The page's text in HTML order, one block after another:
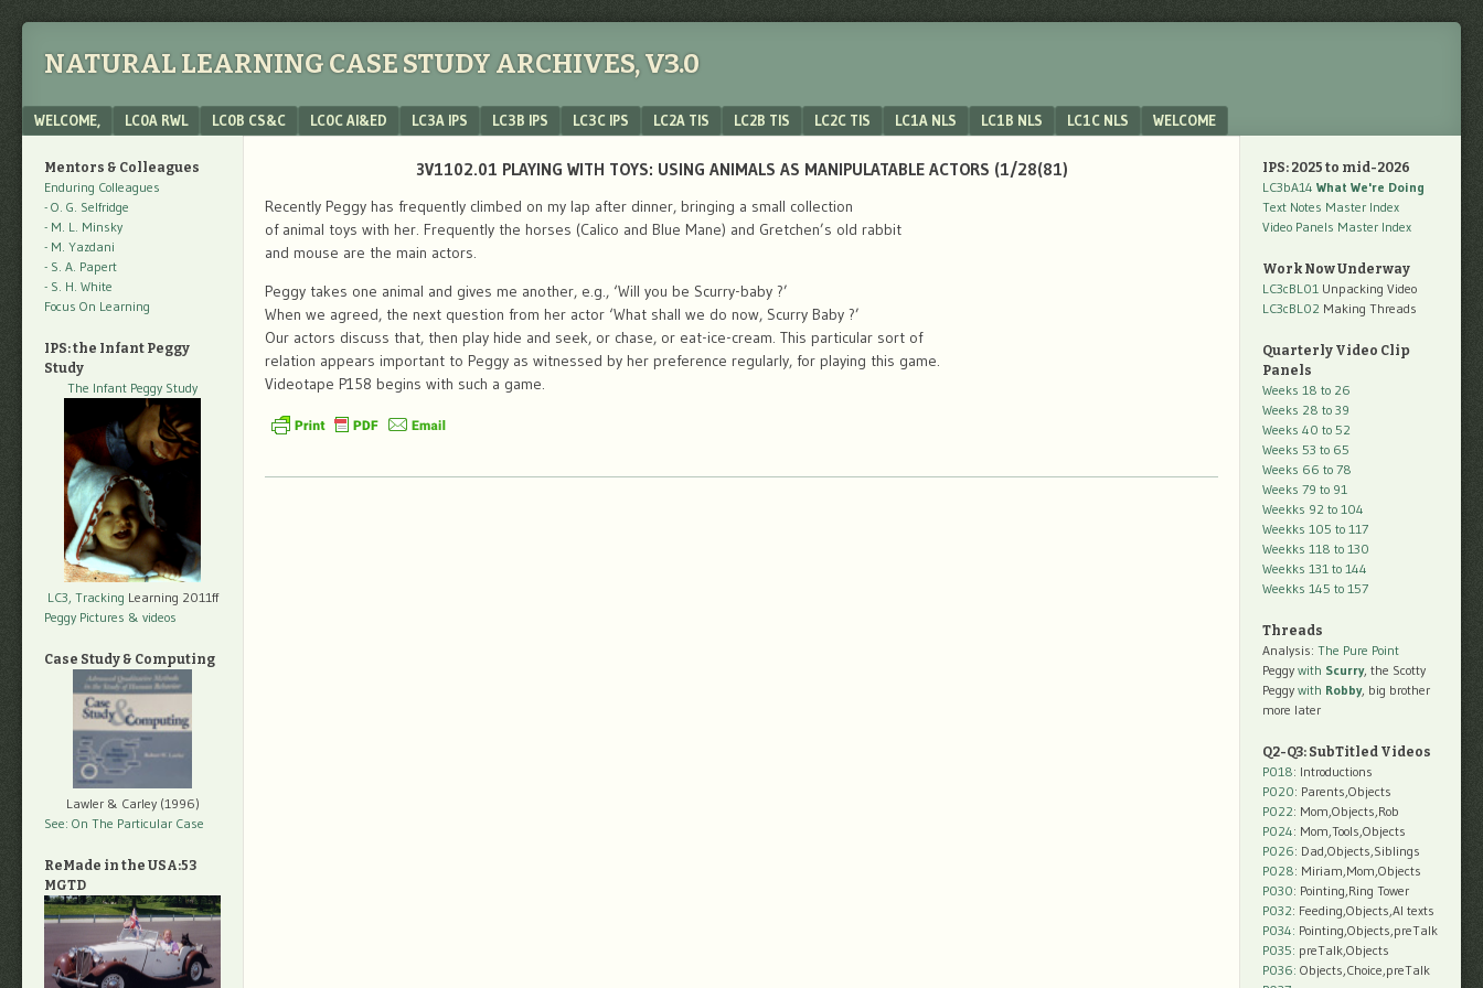
NATURAL LEARNING CASE STUDY ARCHIVES, V3.0
Menu
SKIP TO CONTENT
WELCOME, LC0A RWL LC0B CS&C LC0C AI&ED LC3A IPS LC3B IPS LC3C IPS LC2A TIS LC2B TIS LC2C TIS LC1A NLS LC1B NLS LC1C NLS WELCOME
3V1102.01 PLAYING WITH TOYS: USING ANIMALS AS MANIPULATABLE ACTORS (1/28(81)
Recently Peggy has frequently climbed on my lap after dinner, bringing a small collection
of animal toys with her. Frequently the horses (Calico and Blue Mane) and Gretchen’s old rabbit
and mouse are the main actors.
Peggy takes one animal and gives me another, e.g., ‘Will you be Scurry-baby ?’
When we agreed, the next question from her actor ‘What shall we do now, Scurry Baby ?’
Our actors discuss that, then play hide and seek, or chase, or eat-ice-cream. This particular sort of
relation appears important to Peggy as witnessed by her preference regularly, for playing this game.
Videotape P158 begins with such a game.
Mentors & Colleagues
Enduring Colleagues
- O. G. Selfridge
- M. L. Minsky
- M. Yazdani
- S. A. Papert
- S. H. White
Focus On Learning
IPS: the Infant Peggy
Study
The Infant Peggy Study
LC3, Tracking Learning 2011ff
Peggy Pictures & videos
Case Study & Computing
Lawler & Carley (1996)
See: On The Particular Case
ReMade in the USA:53
MGTD
IPS: 2025 to mid-2026
LC3bA14 What We're Doing
Text Notes Master Index
Video Panels Master Index
Work Now Underway
LC3cBL01 Unpacking Video
LC3cBL02 Making Threads
Quarterly Video Clip
Panels
Weeks 18 to 26
Weeks 28 to 39
Weeks 40 to 52
Weeks 53 to 65
Weeks 66 to 78
Weeks 79 to 91
Weekks 92 to 104
Weekks 105 to 117
Weekks 118 to 130
Weekks 131 to 144
Weekks 145 to 157
Threads
Analysis: The Pure Point
Peggy with Scurry, the Scotty
Peggy with Robby, big brother
more later
Q2-Q3: SubTitled Videos
P018: Introductions
P020: Parents,Objects
P022: Mom,Objects,Rob
P024: Mom,Tools,Objects
P026: Dad,Objects,Siblings
P028: Miriam,Mom,Objects
P030: Pointing,Ring Tower
P032: Feeding,Objects,AI texts
P034: Pointing,Objects,preTalk
P035: preTalk,Objects
P036: Objects,Choice,preTalk